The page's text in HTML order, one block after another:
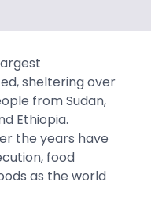
sheltering over
from Sudan,
Ethiopia.
the years have
food
as the world